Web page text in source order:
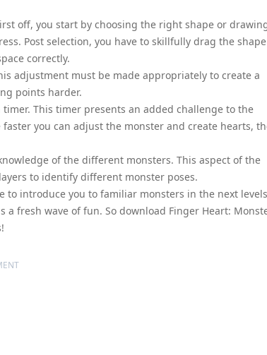
off, you start by choosing the right shape or
Post selection, you have to skillfully drag the shape
correctly.
adjustment must be made appropriately to create a
points harder.
This timer presents an added challenge to the
you can adjust the monster and create hearts,
of the different monsters. This aspect of the
to identify different monster poses.
to introduce you to familiar monsters in the next
fresh wave of fun. So download Finger Heart: